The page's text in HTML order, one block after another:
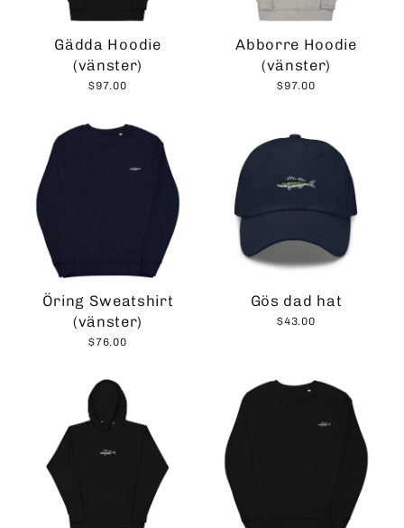
Gädda Hoodie
(vänster)
$97.00
Abborre Hoodie
(vänster)
$97.00
Öring Sweatshirt
(vänster)
$76.00
Gös dad hat
$43.00